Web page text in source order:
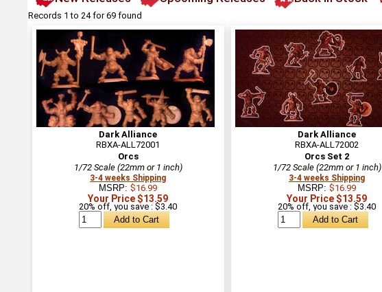
Records 1 to 24 for 69 found
Dark Alliance
RBXA-ALL72001
Orcs
1/72 Scale (22mm or 1 inch)
3-4 weeks Shipping
MSRP: $16.99
Your Price $13.59
20% off, you save : $3.40
Dark Alliance
RBXA-ALL72002
Orcs Set 2
1/72 Scale (22mm or 1 inch)
3-4 weeks Shipping
MSRP: $16.99
Your Price $13.59
20% off, you save : $3.40